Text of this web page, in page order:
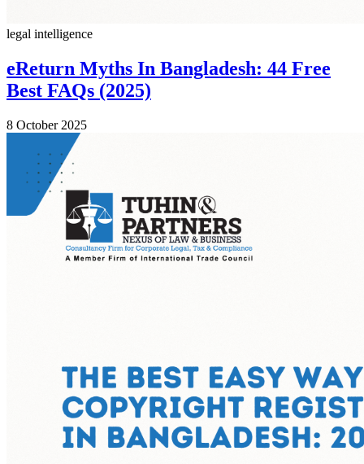
legal intelligence
eReturn Myths In Bangladesh: 44 Free
Best FAQs (2025)
8 October 2025